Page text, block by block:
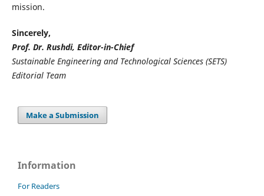
mission.
Sincerely,
Prof. Dr. Rushdi, Editor-in-Chief
Sustainable Engineering and Technological Sciences (SETS)
Editorial Team
Make a Submission
Information
For Readers